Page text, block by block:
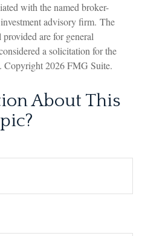
with the named broker-
advisory firm. The
are for general
a solicitation for the
Copyright2026 FMG Suite.
About This